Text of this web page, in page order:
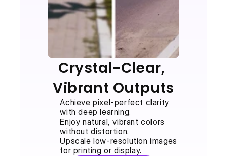
Crystal-Clear,
Vibrant Outputs
Achieve pixel-perfect clarity
with deep learning.
Enjoy natural, vibrant colors
without distortion.
Upscale low-resolution images
for printing or display.